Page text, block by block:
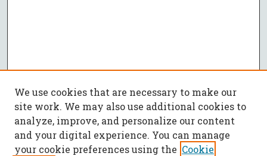
We use cookies that are necessary to make our
site work. We may also use additional cookies to
analyze, improve, and personalize our content
and your digital experience. You can manage
your cookie preferences using the Cookie